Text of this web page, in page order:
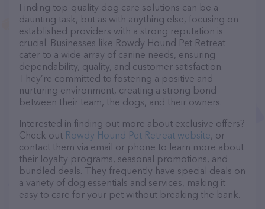
Finding top-quality dog care solutions can be a
daunting task, but as with anything else, focusing on
established providers with a strong reputation is
crucial. Businesses like Rowdy Hound Pet Retreat
cater to a wide array of canine needs, ensuring
dependability, quality, and customer satisfaction.
They’re committed to fostering a positive and
nurturing environment, creating a strong bond
between their team, the dogs, and their owners.
Interested in finding out more about exclusive offers?
Check out Rowdy Hound Pet Retreat website, or
contact them via email or phone to learn more about
their loyalty programs, seasonal promotions, and
bundled deals. They frequently have special deals on
a variety of dog essentials and services, making it
easy to care for your pet without breaking the bank.